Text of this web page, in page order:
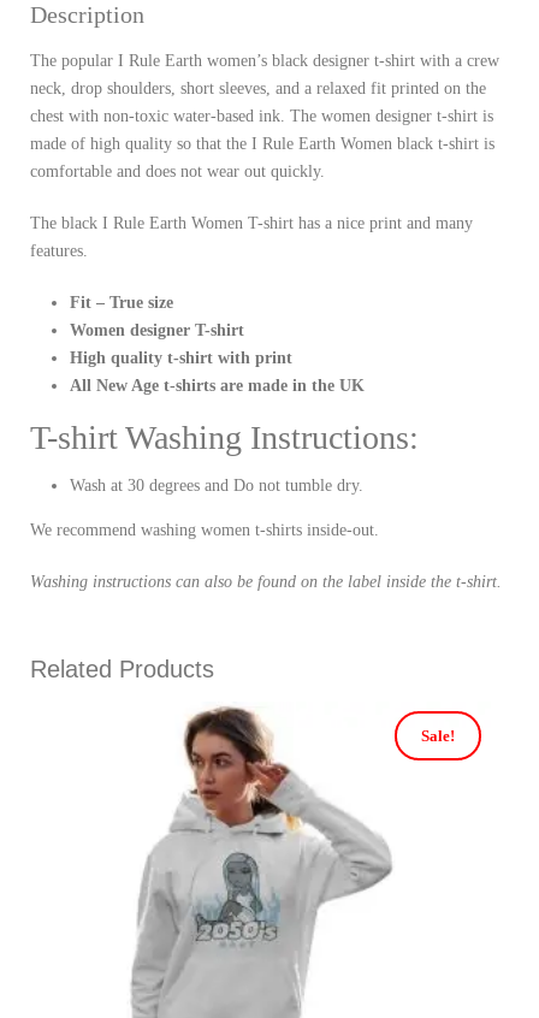
Description
The popular I Rule Earth women’s black designer t-shirt with a crew
neck, drop shoulders, short sleeves, and a relaxed fit printed on the
chest with non-toxic water-based ink. The women designer t-shirt is
made of high quality so that the I Rule Earth Women black t-shirt is
comfortable and does not wear out quickly.
The black I Rule Earth Women T-shirt has a nice print and many
features.
Fit – True size
Women designer T-shirt
High quality t-shirt with print
All New Age t-shirts are made in the UK
T-shirt Washing Instructions:
Wash at 30 degrees and Do not tumble dry.
We recommend washing women t-shirts inside-out.
Washing instructions can also be found on the label inside the t-shirt.
Related Products
Sale!